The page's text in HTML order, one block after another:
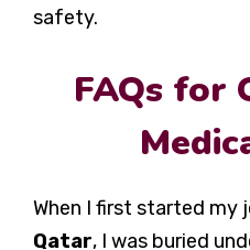
safety.
FAQs for
When I first started my
Qatar, I was buried